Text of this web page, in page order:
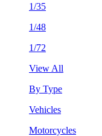
1/35
1/48
1/72
View All
By Type
Vehicles
Motorcycles